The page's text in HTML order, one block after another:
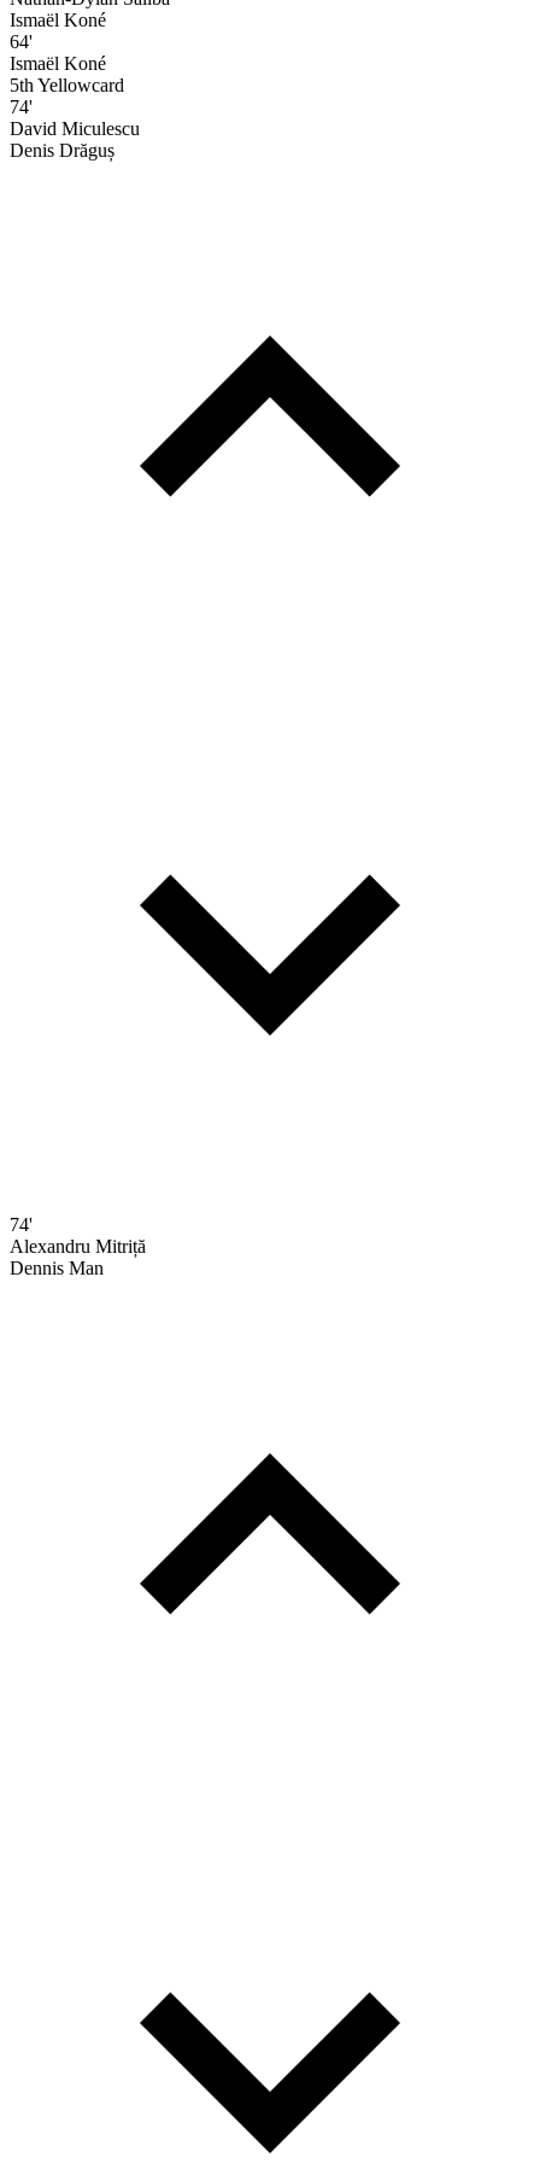
Ismaël Koné
64'
Ismaël Koné
5th Yellowcard
74'
David Miculescu
Denis Drăguș
74'
Alexandru Mitriță
Dennis Man